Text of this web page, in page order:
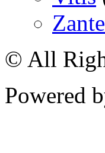
© All
Powered